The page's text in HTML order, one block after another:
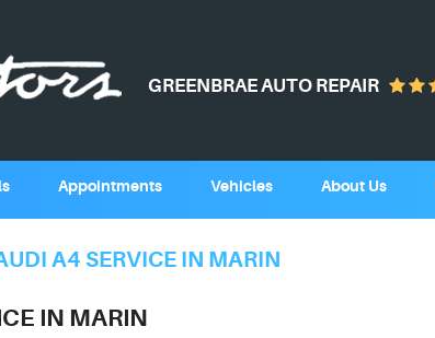
GREENBRAE AUTO REPAIR
Appointments Vehicles About Us
A4 SERVICE IN MARIN
IN MARIN